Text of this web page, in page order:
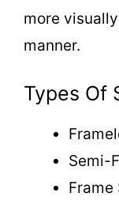
more
manner.
Types Of
Semi-
Frame